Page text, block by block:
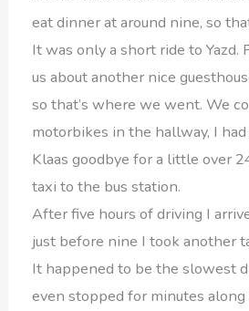
eat dinner at around nine, so
It was only a short ride to Yazd.
us about another nice
so that’s where we went. We
motorbikes in the hallway, I
Klaas goodbye for a little over
taxi to the bus station.
After five hours of driving I
just before nine I took another
It happened to be the slowest
even stopped for minutes